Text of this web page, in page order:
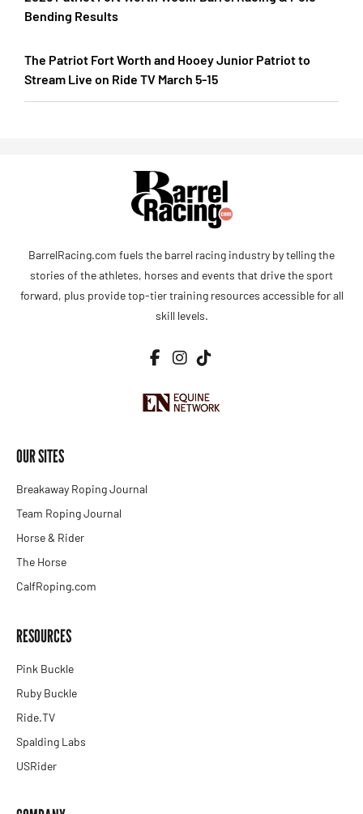
Bending Results
The Patriot Fort Worth and Hooey Junior Patriot to
Stream Live on Ride TV March 5-15
BarrelRacing.com fuels the barrel racing industry by telling the
stories of the athletes, horses and events that drive the sport
forward, plus provide top-tier training resources accessible for all
skill levels.
OUR SITES
Breakaway Roping Journal
Team Roping Journal
Horse & Rider
The Horse
CalfRoping.com
RESOURCES
Pink Buckle
Ruby Buckle
Ride.TV
Spalding Labs
USRider